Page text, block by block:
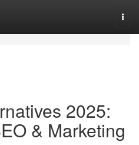
2025:
& Marketing